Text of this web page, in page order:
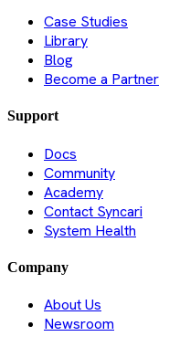
Case Studies
Library
Blog
Become a Partner
Support
Docs
Community
Academy
Contact Syncari
System Health
Company
About Us
Newsroom